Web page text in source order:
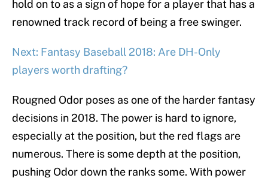
hold on to as a sign of hope for a player that has a
renowned track record of being a free swinger.
Next: Fantasy Baseball 2018: Are DH-Only
players worth drafting?
Rougned Odor poses as one of the harder fantasy
decisions in 2018. The power is hard to ignore,
especially at the position, but the red flags are
numerous. There is some depth at the position,
pushing Odor down the ranks some. With power